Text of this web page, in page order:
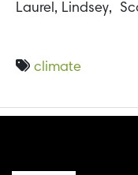
Laurel, Lindsey,
climate